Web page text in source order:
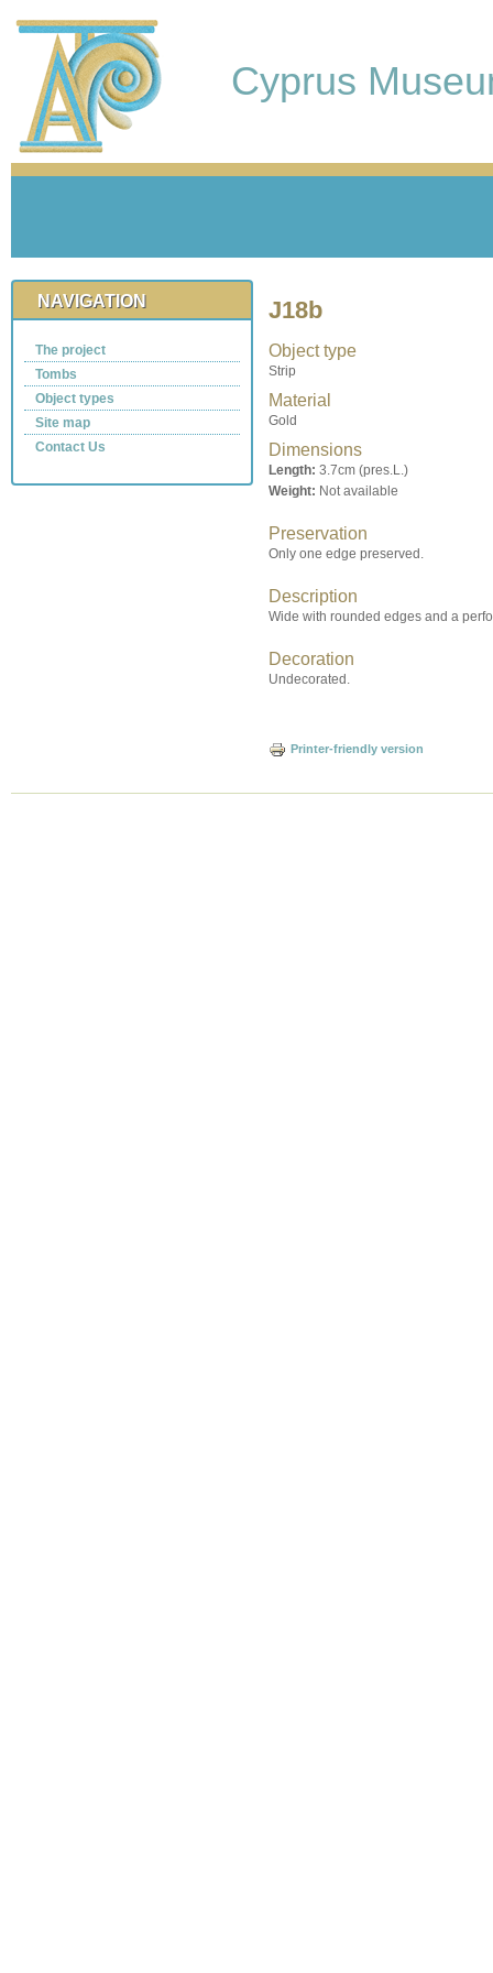
Cyprus
NAVIGATION
The project
Tombs
Object types
Site map
Contact Us
J18b
Object type
Strip
Material
Gold
Dimensions
Length: 3.7cm (pres.L.)
Weight: Not available
Preservation
Only one edge preserved.
Description
Wide with rounded edges and a
Decoration
Undecorated.
Printer-friendly version